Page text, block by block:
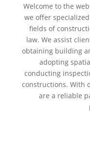
Welcome to the
we offer
fields of
law. We assist
obtaining building
adopting
conducting
constructions. With
are a reliable